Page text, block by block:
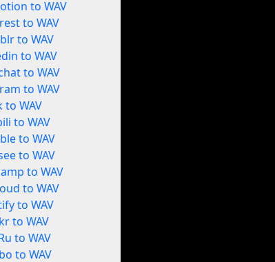
to WAV
to WAV
to WAV
to WAV
to WAV
to WAV
to WAV
to WAV
to WAV
to WAV
to WAV
to WAV
to WAV
to WAV
to WAV
to WAV